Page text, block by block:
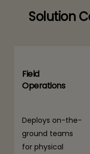
Solution
Field
Operations
Deploys on-the-
ground teams
for physical